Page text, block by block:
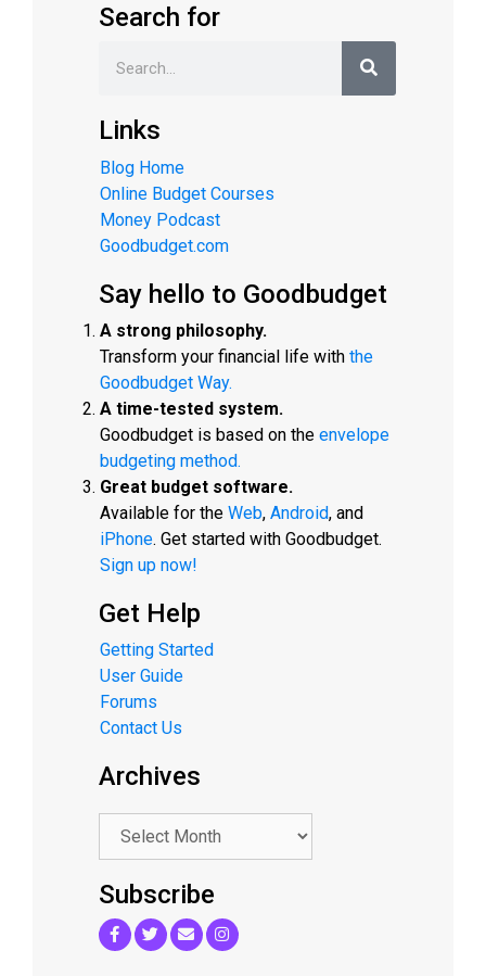
Search for
Links
Blog Home
Online Budget Courses
Money Podcast
Goodbudget.com
Say hello to Goodbudget
A strong philosophy.
Transform your financial life with the
Goodbudget Way.
A time-tested system.
Goodbudget is based on the envelope
budgeting method.
Great budget software.
Available for the Web, Android, and
iPhone. Get started with Goodbudget.
Sign up now!
Get Help
Getting Started
User Guide
Forums
Contact Us
Archives
.
Subscribe